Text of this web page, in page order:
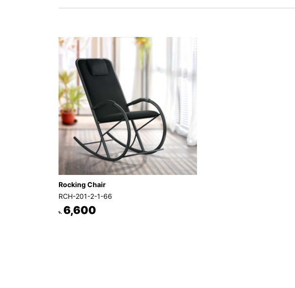
Rocking Chair
RCH-201-2-1-66
৳. 6,600